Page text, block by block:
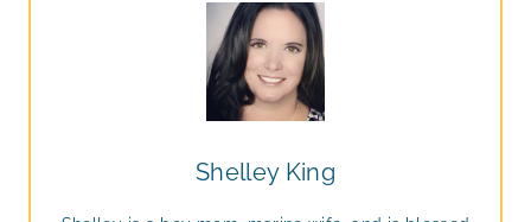
Shelley King